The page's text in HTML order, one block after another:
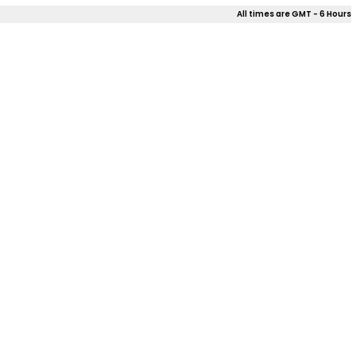
All times are GMT - 6 Hours